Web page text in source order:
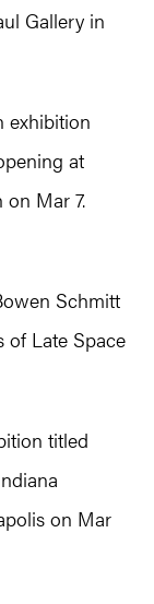
Gallery in
exhibition
at
Mar 7.
Schmitt
of Late Space
titled
on Mar